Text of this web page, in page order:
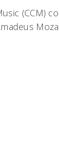
(CCM)